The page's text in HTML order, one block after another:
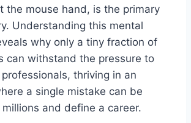
the mouse hand, is the primary
Understanding this mental
why only a tiny fraction of
can withstand the pressure to
thriving in an
a single mistake can be
and define a career.